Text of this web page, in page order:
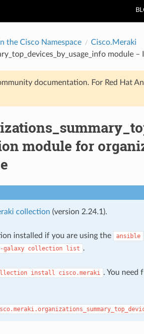
the Cisco Namespace
Cisco.Meraki
module
documentation. For Red Hat
module for
collection (version 2.24.1).
installed if you are using the ansible
galaxy collection list .
install cisco.meraki . You need